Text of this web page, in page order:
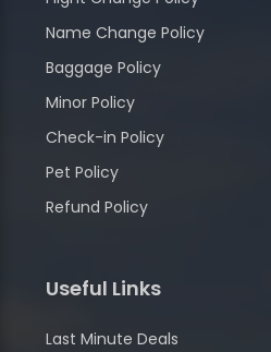
Name Change Policy
Baggage Policy
Minor Policy
Check-in Policy
Pet Policy
Refund Policy
Useful Links
Last Minute Deals